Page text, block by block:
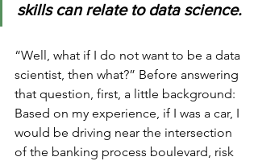
skills can relate to data science.
“Well, what if I do not want to be a data
scientist, then what?” Before answering
that question, first, a little background:
Based on my experience, if I was a car, I
would be driving near the intersection
of the banking process boulevard, risk